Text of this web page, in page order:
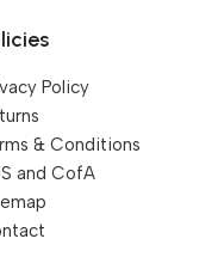
Policy
& Conditions
and CofA